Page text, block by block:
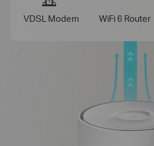
VDSL Modem WiFi 6 Router